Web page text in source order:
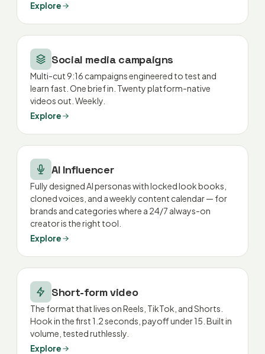
Explore
Social media campaigns
Multi-cut 9:16 campaigns engineered to test and
learn fast. One brief in. Twenty platform-native
videos out. Weekly.
Explore
AI Influencer
Fully designed AI personas with locked look books,
cloned voices, and a weekly content calendar — for
brands and categories where a 24/7 always-on
creator is the right tool.
Explore
Short-form video
The format that lives on Reels, TikTok, and Shorts.
Hook in the first 1.2 seconds, payoff under 15. Built in
volume, tested ruthlessly.
Explore